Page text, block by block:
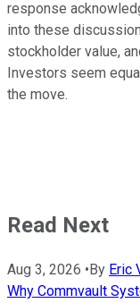
response
into these
stockholder value,
Investors seem
the move.
Read Next
Aug 3, 2026 • By Eric
Why Commvault